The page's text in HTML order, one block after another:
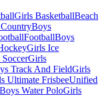
Girls BasketballBeach
Boys
FootballBoys
Girls Ice
Girls
Track And FieldGirls
Ultimate FrisbeeUnified
Boys Water PoloGirls